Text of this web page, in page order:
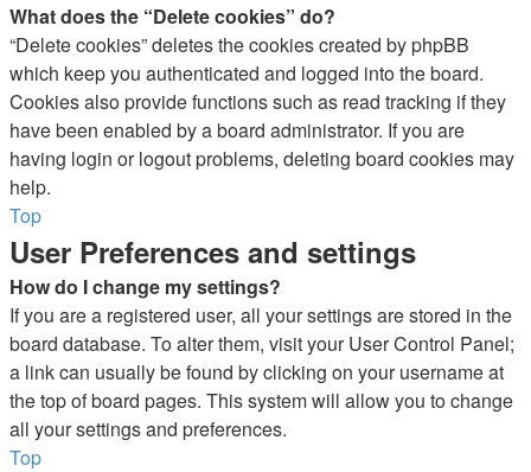
What does the “Delete cookies” do?
“Delete cookies” deletes the cookies created by phpBB
which keep you authenticated and logged into the board.
Cookies also provide functions such as read tracking if they
have been enabled by a board administrator. If you are
having login or logout problems, deleting board cookies may
help.
Top
User Preferences and settings
How do I change my settings?
If you are a registered user, all your settings are stored in the
board database. To alter them, visit your User Control Panel;
a link can usually be found by clicking on your username at
the top of board pages. This system will allow you to change
all your settings and preferences.
Top